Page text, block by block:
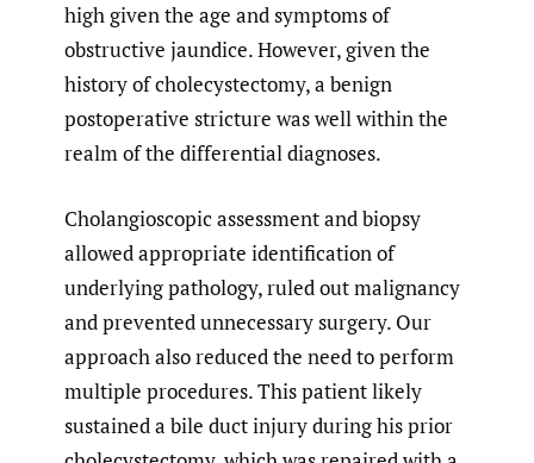
high given the age and symptoms of
obstructive jaundice. However, given the
history of cholecystectomy, a benign
postoperative stricture was well within the
realm of the differential diagnoses.
Cholangioscopic assessment and biopsy
allowed appropriate identification of
underlying pathology, ruled out malignancy
and prevented unnecessary surgery. Our
approach also reduced the need to perform
multiple procedures. This patient likely
sustained a bile duct injury during his prior